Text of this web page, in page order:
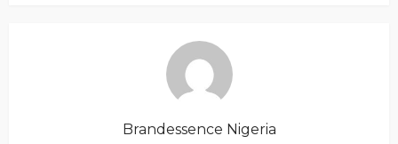
Brandessence Nigeria